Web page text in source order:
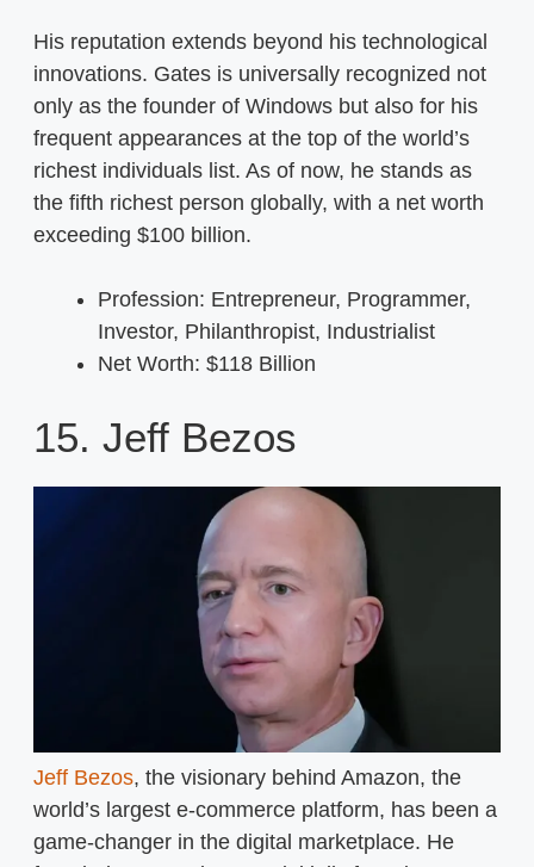
His reputation extends beyond his technological
innovations. Gates is universally recognized not
only as the founder of Windows but also for his
frequent appearances at the top of the world’s
richest individuals list. As of now, he stands as
the fifth richest person globally, with a net worth
exceeding $100 billion.
Profession: Entrepreneur, Programmer,
Investor, Philanthropist, Industrialist
Net Worth: $118 Billion
15. Jeff Bezos
Jeff Bezos, the visionary behind Amazon, the
world’s largest e-commerce platform, has been a
game-changer in the digital marketplace. He